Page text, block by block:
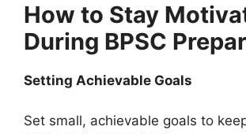
How to Stay
During BPSC
Setting Achievable Goals
Set small, achievable goals to